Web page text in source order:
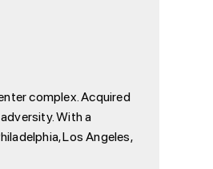
complex. Acquired
With a
Los Angeles,